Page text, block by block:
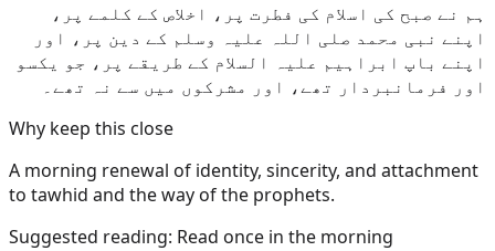
ہم نے صبح کی اسلام کی فطرت پر، اخلاص کے کلمے پر،
اپنے نبی محمد صلی اللہ علیہ وسلم کے دین پر، اور
اپنے باپ ابراہیم علیہ السلام کے طریقے پر، جو یکسو
اور فرمانبردار تھے، اور مشرکوں میں سے نہ تھے۔
Why keep this close
A morning renewal of identity, sincerity, and attachment
to tawhid and the way of the prophets.
Suggested reading: Read once in the morning